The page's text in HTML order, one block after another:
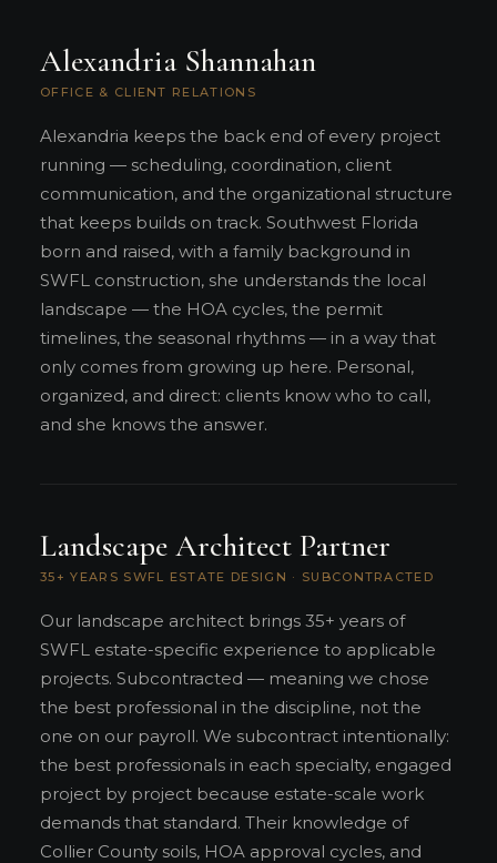
Alexandria Shannahan
OFFICE & CLIENT RELATIONS
Alexandria keeps the back end of every project
running — scheduling, coordination, client
communication, and the organizational structure
that keeps builds on track. Southwest Florida
born and raised, with a family background in
SWFL construction, she understands the local
landscape — the HOA cycles, the permit
timelines, the seasonal rhythms — in a way that
only comes from growing up here. Personal,
organized, and direct: clients know who to call,
and she knows the answer.
Landscape Architect Partner
35+ YEARS SWFL ESTATE DESIGN · SUBCONTRACTED
Our landscape architect brings 35+ years of
SWFL estate-specific experience to applicable
projects. Subcontracted — meaning we chose
the best professional in the discipline, not the
one on our payroll. We subcontract intentionally:
the best professionals in each specialty, engaged
project by project because estate-scale work
demands that standard. Their knowledge of
Collier County soils, HOA approval cycles, and